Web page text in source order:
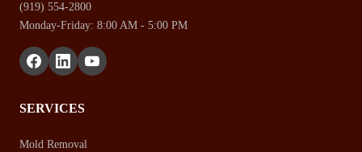
(919) 554-2800
Monday-Friday: 8:00 AM - 5:00 PM
SERVICES
Mold Removal